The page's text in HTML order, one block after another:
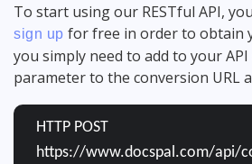
To start using our RESTful API,
sign up for free in order to obtain
you simply need to add to your
parameter to the conversion URL
HTTP POST
https://www.docspal.com/api/